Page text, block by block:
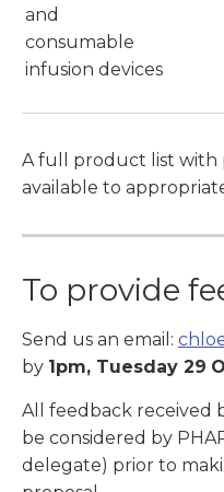
and
consumable
infusion devices
A full product list with
available to
To provide
Send us an email:
by 1pm, Tuesday 29
All feedback received
be considered by
delegate) prior to